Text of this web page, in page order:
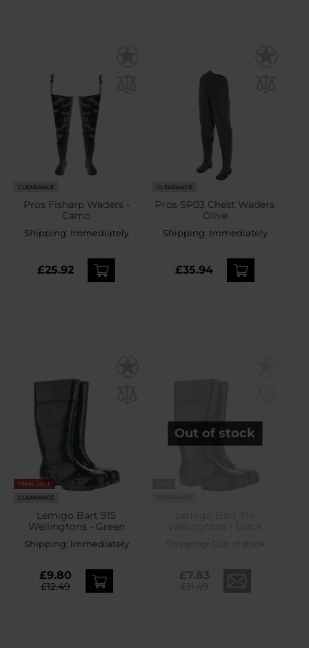
CLEARANCE
Pros Fisharp Waders -
Camo
Shipping: Immediately
£25.92
CLEARANCE
Pros SP03 Chest Waders
Olive
Shipping: Immediately
£35.94
FINAL SALE
CLEARANCE
Lemigo Bart 915
Wellingtons - Green
Shipping: Immediately
£9.80
£12.49
Out of stock
Shipping: Out of stock
£7.83
£11.49